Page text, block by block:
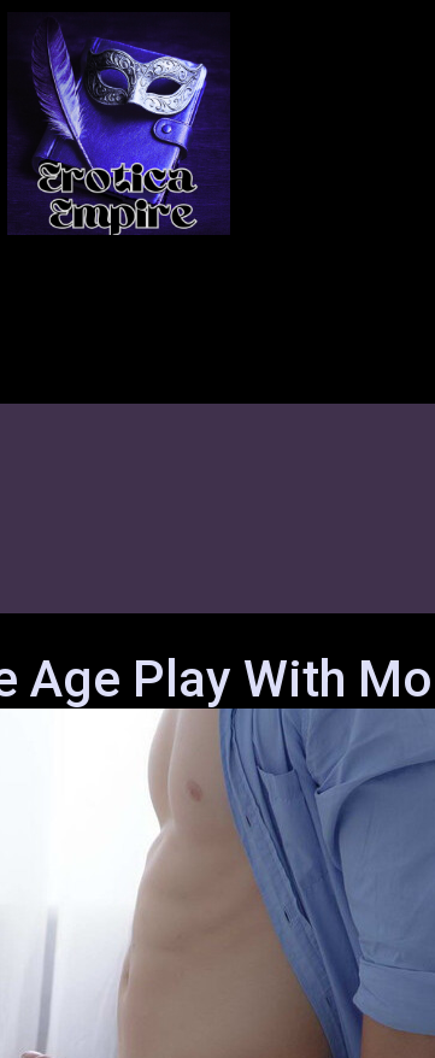
Age Play With